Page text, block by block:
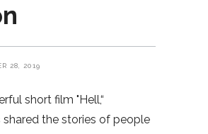
28, 2019
short film "Hell,“
shared the stories of people